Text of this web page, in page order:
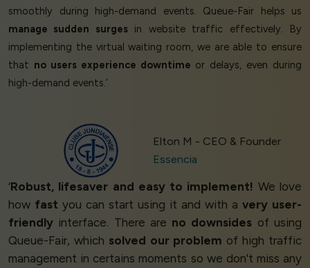
smoothly during high-demand events. Queue-Fair helps us
manage sudden surgesin website traffic effectively. By
implementing the virtual waiting room, we are able to ensure
that no users experience downtime or delays, even during
high-demand events.’
Elton M - CEO & Founder
Essencia
‘Robust, lifesaver and easy to implement! We love
how fast you can start using it and with a very user-
friendly interface. There are no downsides of using
Queue-Fair, which solved our problem of high traffic
management in certains moments so we don't miss any